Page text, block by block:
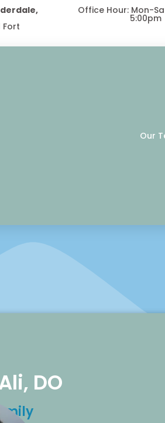
Fort
Office Hour: Mon-
5:00pm
Our
DO